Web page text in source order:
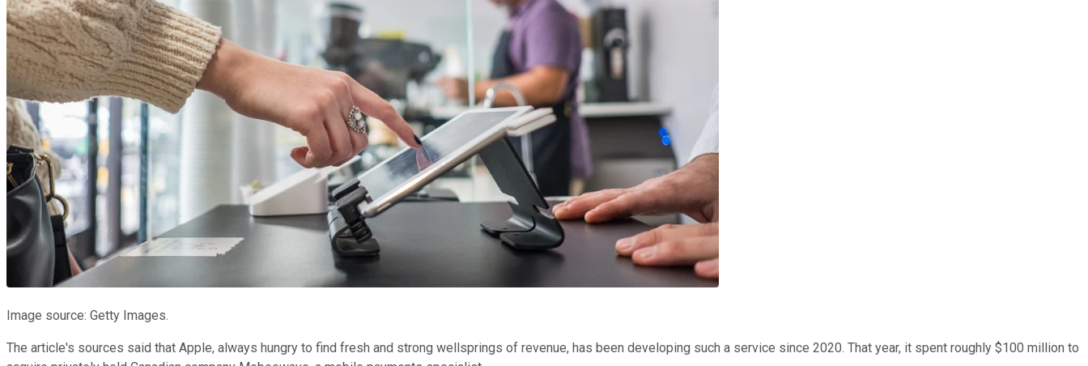
Image source: Getty Images.
The article's sources said that Apple, always hungry to find fresh and strong wellsprings of revenue, has been developing such a service since 2020. That year, it spent roughly $100 million to